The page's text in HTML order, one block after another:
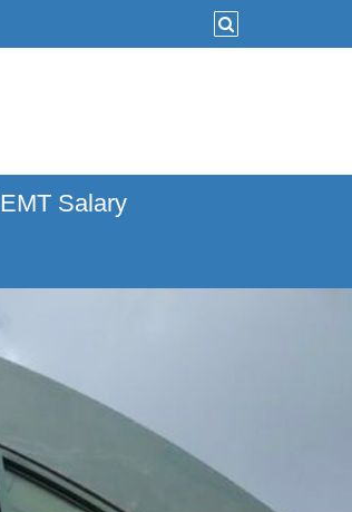
EMT Salary